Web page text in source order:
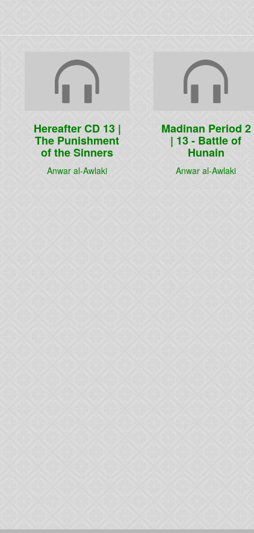
Hereafter CD 13 |
The Punishment
of the Sinners
Anwar al-Awlaki
Madinan Period 2
| 13 - Battle of
Hunain
Anwar al-Awlaki